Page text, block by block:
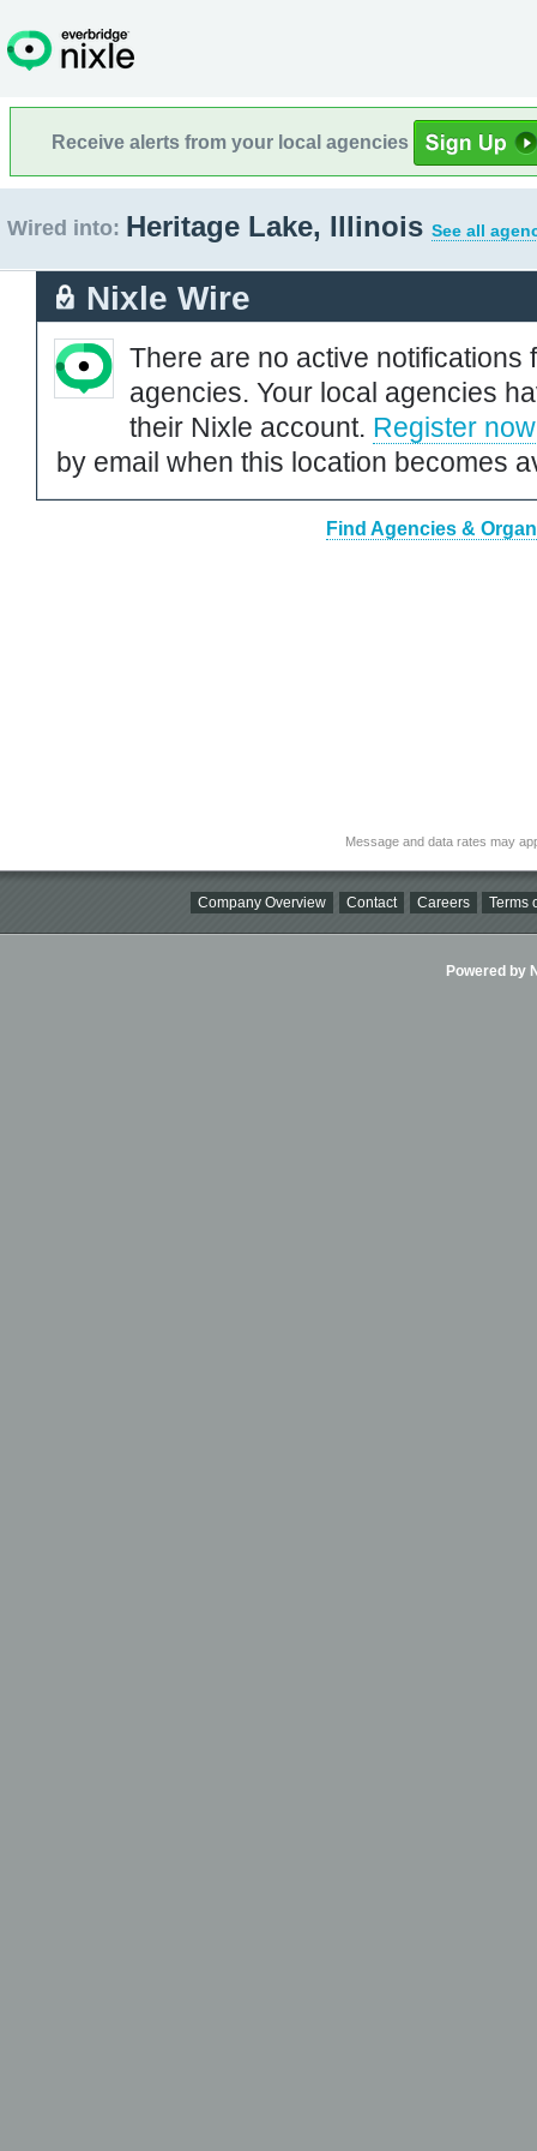
Receive alerts from your local agencies
Wired into: Heritage Lake, Illinois See all
Nixle Wire
There are no active notifications
agencies. Your local agencies
their Nixle account. Register now
by email when this location becomes
Find Agencies &
Message and data rates may
Company Overview Contact Careers Terms
Powered by